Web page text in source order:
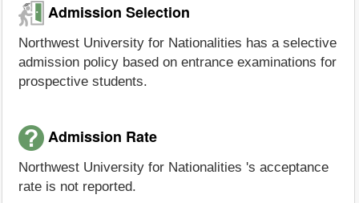
Admission Selection
Northwest University for Nationalities has a selective
admission policy based on entrance examinations for
prospective students.
Admission Rate
Northwest University for Nationalities 's acceptance
rate is not reported.